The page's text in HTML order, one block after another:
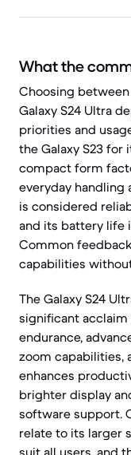
What the
Choosing between
Galaxy S24 Ultra
priorities and
the Galaxy S23
compact form
everyday handling
is considered
and its battery life
Common
capabilities
The Galaxy S24
significant
endurance,
zoom capabilities,
enhances
brighter display
software support.
relate to its larger
suit all users, and